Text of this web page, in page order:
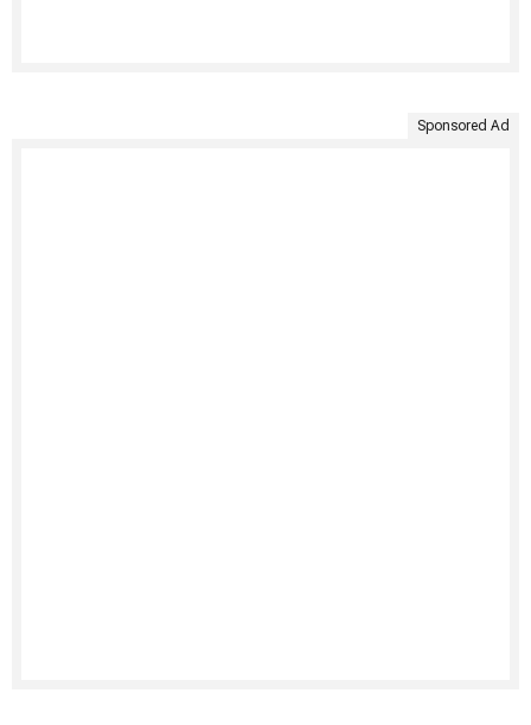
Sponsored Ad